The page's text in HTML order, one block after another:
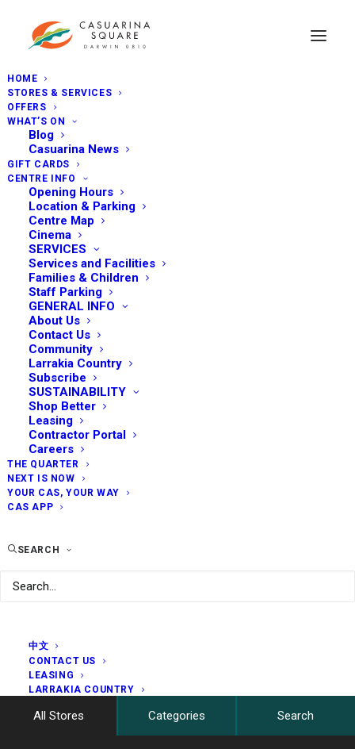
HOME
STORES & SERVICES
OFFERS
WHAT’S ON
Blog
Casuarina News
GIFT CARDS
CENTRE INFO
Opening Hours
Location & Parking
Centre Map
Cinema
SERVICES
Services and Facilities
Families & Children
Staff Parking
GENERAL INFO
About Us
Contact Us
Community
Larrakia Country
Subscribe
SUSTAINABILITY
Shop Better
Leasing
Contractor Portal
Careers
THE QUARTER
NEXT IS NOW
YOUR CAS, YOUR WAY
CAS APP
SEARCH
中文
CONTACT US
LEASING
LARRAKIA COUNTRY
All Stores Categories Search